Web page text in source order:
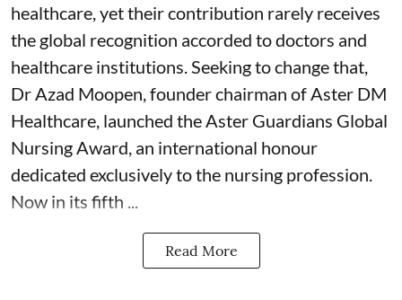
healthcare, yet their contribution rarely receives
the global recognition accorded to doctors and
healthcare institutions. Seeking to change that,
Dr Azad Moopen, founder chairman of Aster DM
Healthcare, launched the Aster Guardians Global
Nursing Award, an international honour
dedicated exclusively to the nursing profession.
Now in its fifth ...
Read More